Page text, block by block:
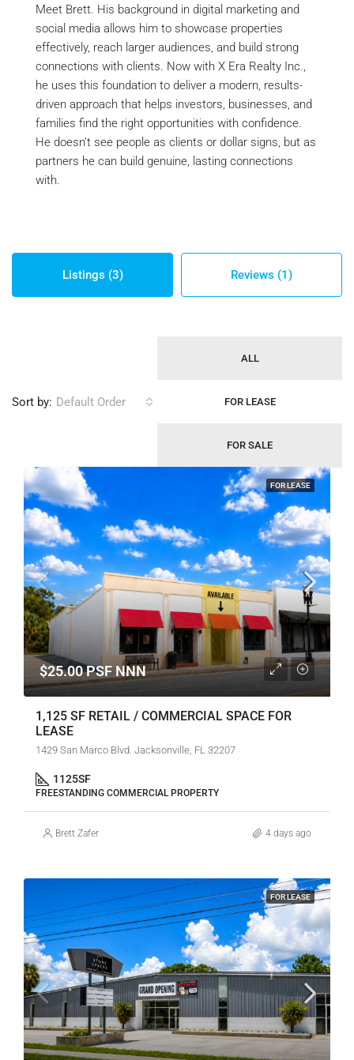
Meet Brett. His background in digital marketing and
social media allows him to showcase properties
effectively, reach larger audiences, and build strong
connections with clients. Now with X Era Realty Inc.,
he uses this foundation to deliver a modern, results-
driven approach that helps investors, businesses, and
families find the right opportunities with confidence.
He doesn’t see people as clients or dollar signs, but as
partners he can build genuine, lasting connections
with.
Listings (3) Reviews (1)
ALL
FOR LEASE
FOR SALE
Sort by: Default Order
FOR LEASE
$25.00 PSF NNN
1,125 SF RETAIL / COMMERCIAL SPACE FOR
LEASE
1429 San Marco Blvd. Jacksonville, FL 32207
1125SF
FREESTANDING COMMERCIAL PROPERTY
Brett Zafer 4 days ago
FOR LEASE